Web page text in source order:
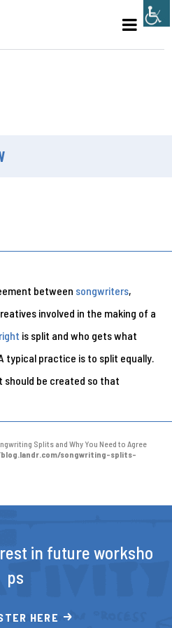
between songwriters,
involved in the making of a
is split and who gets what
typical practice is to split equally.
should be created so that
Splits and Why You Need to Agree
songwriting-splits-
in future worksho
ps
HERE